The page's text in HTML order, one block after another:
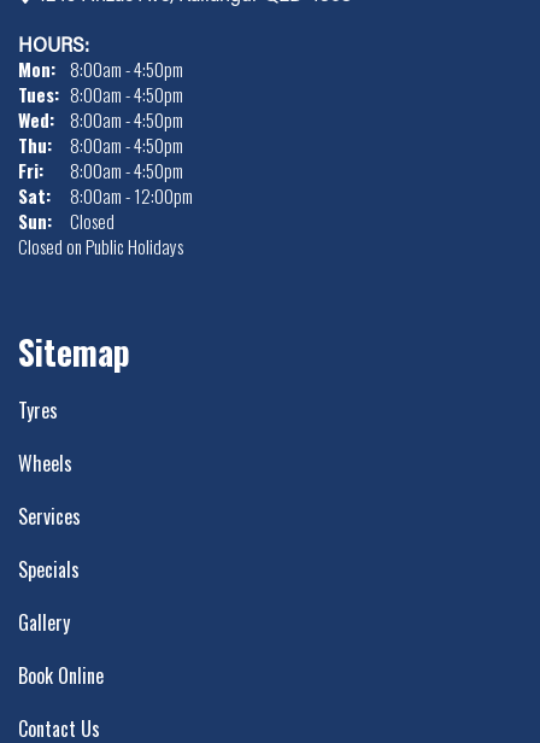
HOURS:
Mon: 8:00am - 4:50pm
Tues: 8:00am - 4:50pm
Wed: 8:00am - 4:50pm
Thu:
8:00am - 4:50pm
Fri:
8:00am - 4:50pm
Sat:
8:00am - 12:00pm
Sun:
Closed
Closed on Public Holidays
Sitemap
Tyres
Wheels
Services
Specials
Gallery
Book Online
Contact Us